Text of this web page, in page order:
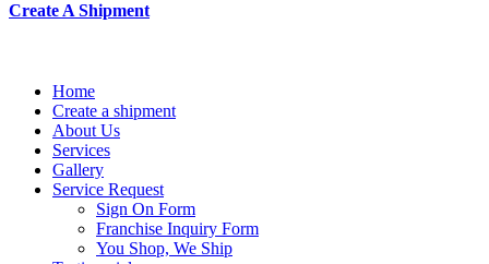
Create A Shipment
Home
Create a shipment
About Us
Services
Gallery
Service Request
Sign On Form
Franchise Inquiry Form
You Shop, We Ship